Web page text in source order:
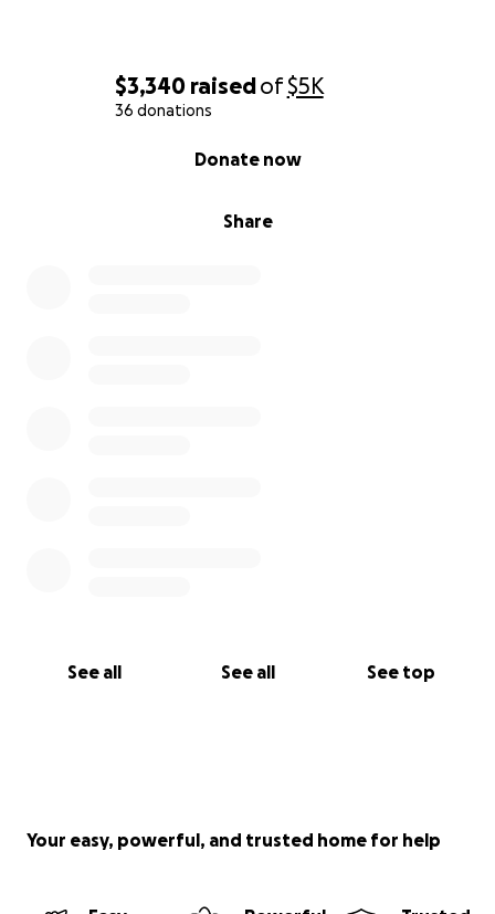
$3,340 raisedof$5K
36 donations
Share
Donate now
See all See all See top
Your easy, powerful, and trusted home for help